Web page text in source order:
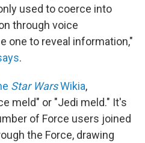
used to coerce into
through voice
one to reveal information,"
.
Star WarsWikia,
meld" or "Jedi meld." It's
of Force users joined
the Force, drawing